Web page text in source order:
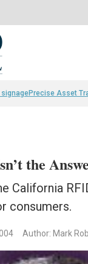
Precise Asset
the
California
consumers.
Author: Mark